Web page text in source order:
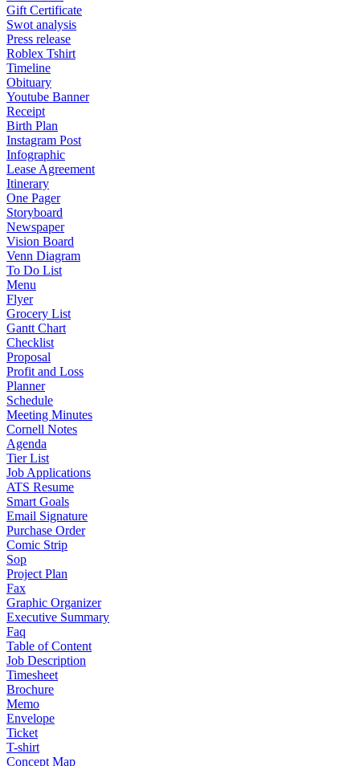
Gift Certificate
Swot analysis
Press release
Roblex Tshirt
Timeline
Obituary
Youtube Banner
Receipt
Birth Plan
Instagram Post
Infographic
Lease Agreement
Itinerary
One Pager
Storyboard
Newspaper
Vision Board
Venn Diagram
To Do List
Menu
Flyer
Grocery List
Gantt Chart
Checklist
Proposal
Profit and Loss
Planner
Schedule
Meeting Minutes
Cornell Notes
Agenda
Tier List
Job Applications
ATS Resume
Smart Goals
Email Signature
Purchase Order
Comic Strip
Sop
Project Plan
Fax
Graphic Organizer
Executive Summary
Faq
Table of Content
Job Description
Timesheet
Brochure
Memo
Envelope
Ticket
T-shirt
Concept Map